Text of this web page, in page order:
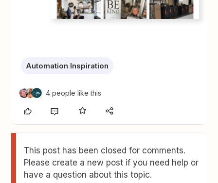
Automation Inspiration
4 people like this
This post has been closed for comments.
Please create a new post if you need help or
have a question about this topic.